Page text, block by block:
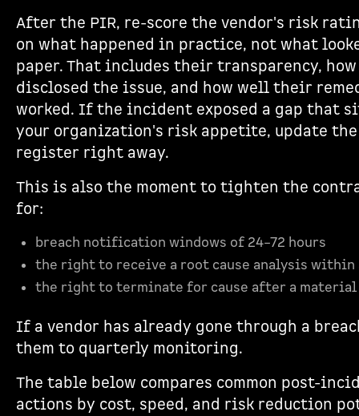
After the PIR, re-score the vendor's risk
on what happened in practice, not what
paper. That includes their transparency,
disclosed the issue, and how well their
worked. If the incident exposed a gap that
your organization's risk appetite, update
register right away.
This is also the moment to tighten the
for:
breach notification windows of 24–72 hours
the right to receive a root cause analysis within
the right to terminate for cause after a material
If a vendor has already gone through a
them to quarterly monitoring.
The table below compares common post-
actions by cost, speed, and risk reduction